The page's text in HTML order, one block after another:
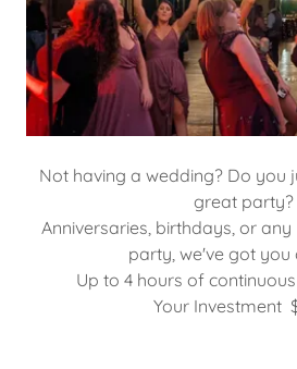
Not having a wedding? Do you
great party?
Anniversaries, birthdays, or
party, we've got you
Up to 4 hours of
Your Investment